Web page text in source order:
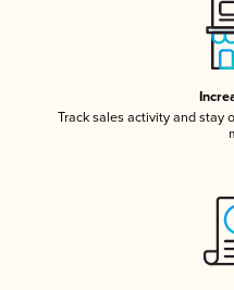
Track sales activity and stay